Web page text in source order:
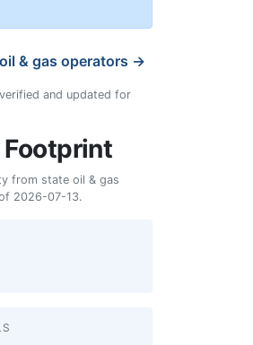
& gas operators →
and updated for
from state oil & gas
2026-07-13.